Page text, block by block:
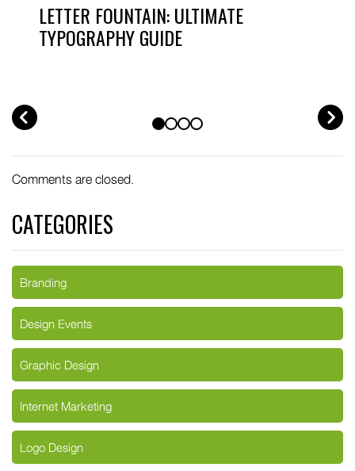
LETTER FOUNTAIN: ULTIMATE
TYPOGRAPHY GUIDE
PREV
Comments are closed.
CATEGORIES
Branding
Design Events
Graphic Design
Internet Marketing
Logo Design